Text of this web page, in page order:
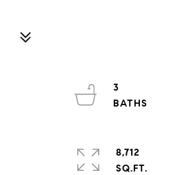
3
8,712
SQ.FT.